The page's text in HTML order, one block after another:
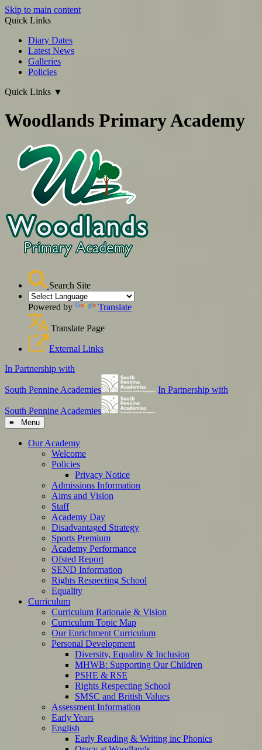
Skip to main content
Quick Links
Diary Dates
Latest News
Galleries
Policies
Quick Links ▼
Woodlands Primary Academy
Search Site
Powered by Translate
Translate Page
External Links
In Partnership with
South Pennine Academies In Partnership with
South Pennine Academies
≡ Menu
Our Academy
Welcome
Policies
Privacy Notice
Admissions Information
Aims and Vision
Staff
Academy Day
Disadvantaged Strategy
Sports Premium
Academy Performance
Ofsted Report
SEND Information
Rights Respecting School
Equality
Curriculum
Curriculum Rationale & Vision
Curriculum Topic Map
Our Enrichment Curriculum
Personal Development
Diversity, Equality & Inclusion
MHWB: Supporting Our Children
PSHE & RSE
Rights Respecting School
SMSC and British Values
Assessment Information
Early Years
English
Early Reading & Writing inc Phonics